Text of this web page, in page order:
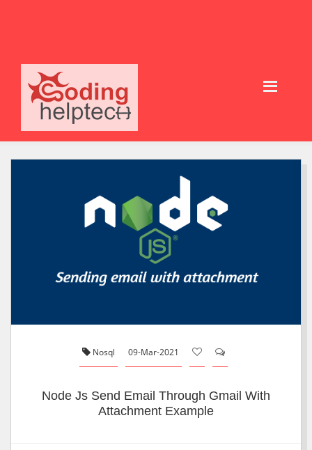
Nosql 09-Mar-2021
Node Js Send Email Through Gmail With
Attachment Example